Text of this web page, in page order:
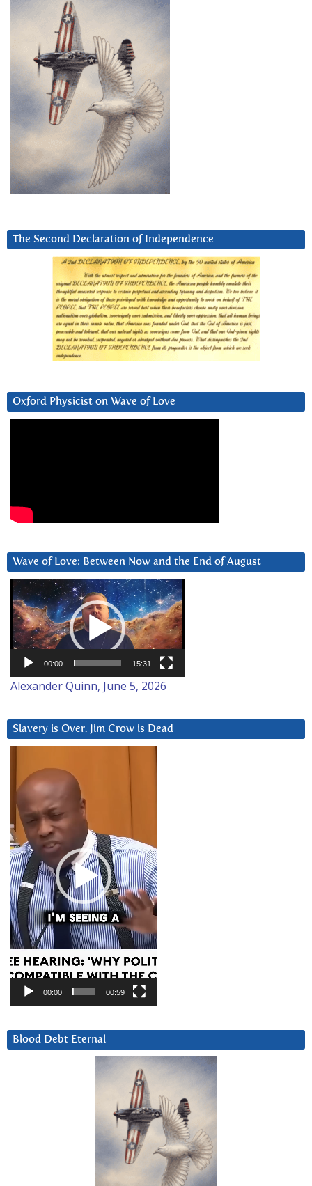
The Second Declaration of Independence
Oxford Physicist on Wave of Love
Wave of Love: Between Now and the End of August
Video
Player
00:00 15:31
Alexander Quinn, June 5, 2026
Slavery is Over. Jim Crow is Dead
Player
00:00 00:59
Blood Debt Eternal